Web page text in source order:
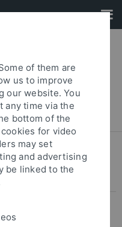
und Doktoranden
of them are
us to improve
our website. You
any time via the
bottom of the
for video
may set
and advertising
be linked to the